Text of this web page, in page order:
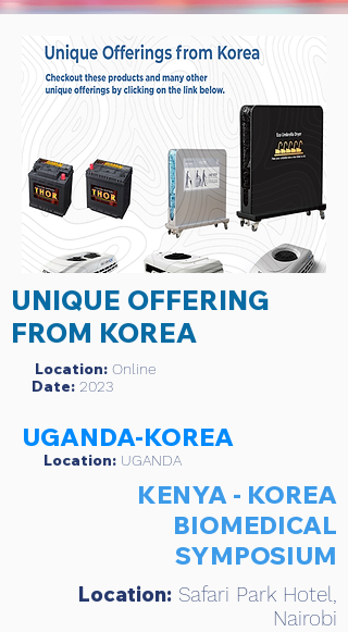
UNIQUE OFFERING
FROM KOREA
Location: Online
Date: 2023
UGANDA-KOREA
Location: UGANDA
KENYA - KOREA
BIOMEDICAL
SYMPOSIUM
Location: Safari Park Hotel,
Nairobi